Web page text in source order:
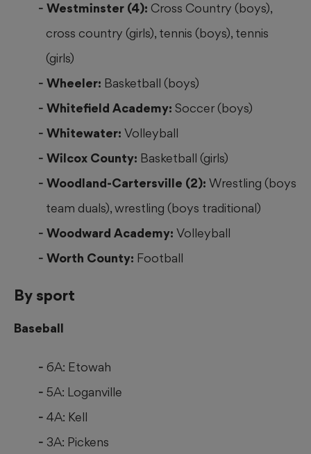
Westminster (4): Cross Country (boys),
cross country (girls), tennis (boys), tennis
(girls)
Wheeler: Basketball (boys)
Whitefield Academy: Soccer (boys)
Whitewater: Volleyball
Wilcox County: Basketball (girls)
Woodland-Cartersville (2): Wrestling (boys
team duals), wrestling (boys traditional)
Woodward Academy: Volleyball
Worth County: Football
By sport
Baseball
6A: Etowah
5A: Loganville
4A: Kell
3A: Pickens